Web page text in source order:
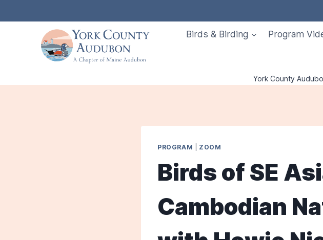
to
Birds & Birding Program
York County
PROGRAM ZOOM
Birds of SE
Cambodian